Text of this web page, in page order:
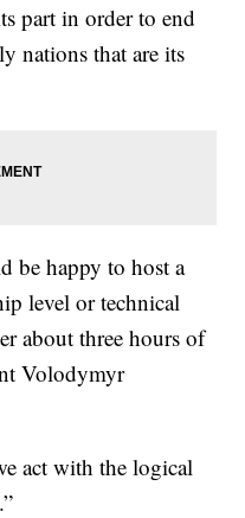
part in order to end
nations that are its
be happy to host a
level or technical
about three hours of
Volodymyr
act with the logical